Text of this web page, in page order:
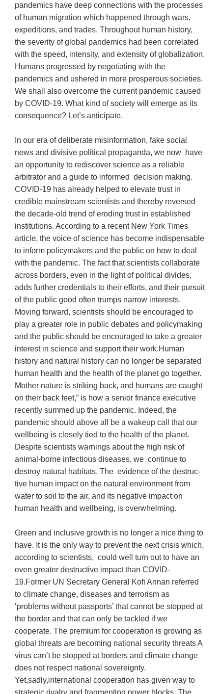
pandemics have deep connections with the processes
of human migration which happened through wars,
expeditions, and trades. Throughout human history,
the severity of global pandemics had been correlated
with the speed, intensity, and extensity of globalization.
Humans progressed by negotiating with the
pandemics and ushered in more prosperous societies.
We shall also overcome the current pandemic caused
by COVID-19. What kind of society will emerge as its
consequence? Let’s anticipate.
In our era of deliberate misinformation, fake social
news and divisive political propaganda, we now have
an opportunity to rediscover science as a reliable
arbitrator and a guide to informed decision making.
COVID-19 has already helped to elevate trust in
credible mainstream scientists and thereby reversed
the decade-old trend of eroding trust in established
institutions. According to a recent New York Times
article, the voice of science has become indispensable
to inform policymakers and the public on how to deal
with the pandemic. The fact that scientists collaborate
across borders, even in the light of political divides,
adds further credentials to their efforts, and their pursuit
of the public good often trumps narrow interests.
Moving forward, scientists should be encouraged to
play a greater role in public debates and policymaking
and the public should be encouraged to take a greater
interest in science and support their work.Human
history and natural history can no longer be separated
human health and the health of the planet go together.
Mother nature is striking back, and humans are caught
on their back feet,” is how a senior finance executive
recently summed up the pandemic. Indeed, the
pandemic should above all be a wakeup call that our
wellbeing is closely tied to the health of the planet.
Despite scientists warnings about the high risk of
animal-borne infectious diseases, we continue to
destroy natural habitats. The evidence of the destruc-
tive human impact on the natural environment from
water to soil to the air, and its negative impact on
human health and wellbeing, is overwhelming.
Green and inclusive growth is no longer a nice thing to
have. It is the only way to prevent the next crisis which,
according to scientists, could well turn out to have an
even greater destructive impact than COVID-
19.Former UN Secretary General Kofi Annan referred
to climate change, diseases and terrorism as
‘problems without passports’ that cannot be stopped at
the border and that can only be tackled if we
cooperate. The premium for cooperation is growing as
global threats are becoming national security threats A
virus can’t be stopped at borders and climate change
does not respect national sovereignty.
Yet,sadly,international cooperation has given way to
strategic rivalry and fragmenting power blocks. The